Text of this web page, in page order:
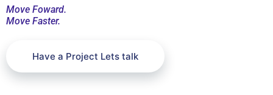
Move Foward.
Move Faster.
Have a Project Lets talk